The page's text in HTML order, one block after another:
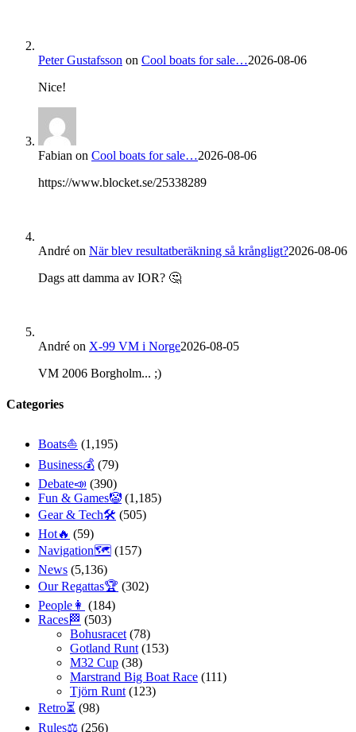
Peter Gustafsson on Cool boats for sale…2026-08-06
Nice!
Fabian on Cool boats for sale…2026-08-06
https://www.blocket.se/25338289
André on När blev resultatberäkning så krångligt?2026-08-06
Dags att damma av IOR? 🤔
André on X-99 VM i Norge2026-08-05
VM 2006 Borgholm... ;)
Categories
Boats⛵️ (1,195)
Business💰 (79)
Debate📣 (390)
Fun & Games🤡 (1,185)
Gear & Tech🛠 (505)
Hot🔥 (59)
Navigation🗺 (157)
News (5,136)
Our Regattas🏆 (302)
People👩 (184)
Races🏁 (503)
Bohusracet (78)
Gotland Runt (153)
M32 Cup (38)
Marstrand Big Boat Race (111)
Tjörn Runt (123)
Retro⏳ (98)
Rules⚖️ (256)